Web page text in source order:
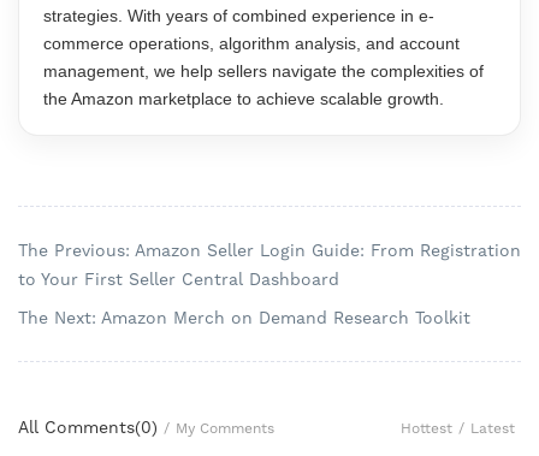
strategies. With years of combined experience in e-
commerce operations, algorithm analysis, and account
management, we help sellers navigate the complexities of
the Amazon marketplace to achieve scalable growth.
The Previous: Amazon Seller Login Guide: From Registration
to Your First Seller Central Dashboard
The Next: Amazon Merch on Demand Research Toolkit
All Comments(0) / My Comments Hottest / Latest